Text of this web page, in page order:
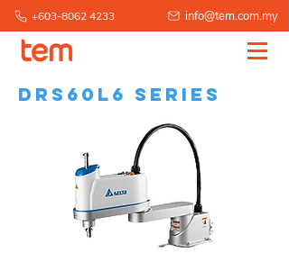
+603-8062 4233 info@tem.com.my
DRS60L6 Series